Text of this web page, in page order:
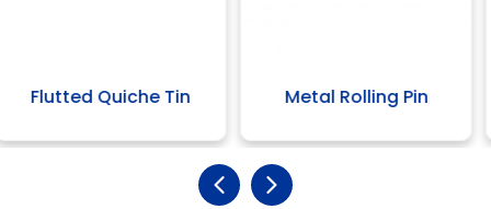
Tin Metal Rolling Pin